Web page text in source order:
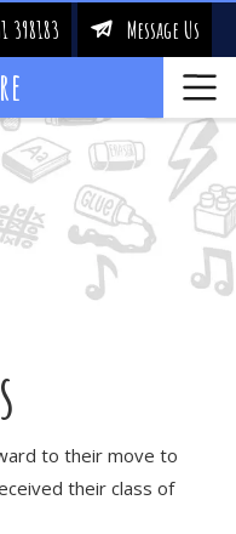
398183 & Message Us
to their move to
their class of